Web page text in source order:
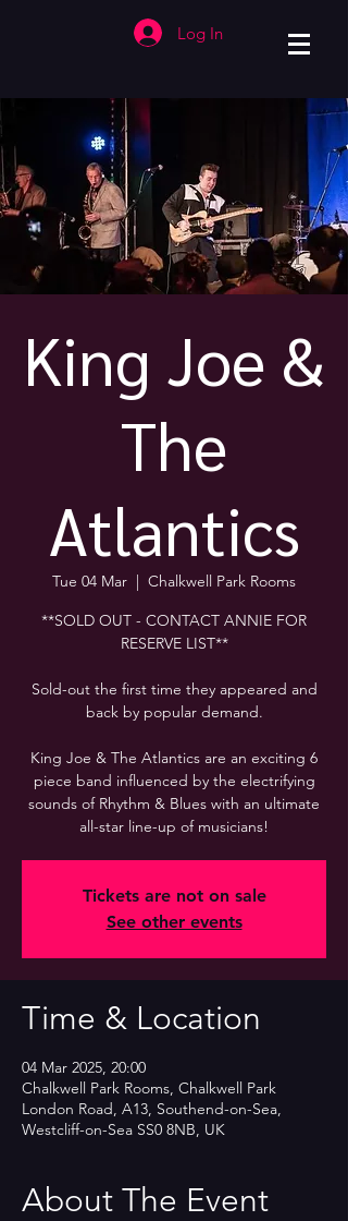
Log In
King Joe &
The
Atlantics
Tue 04 Mar
  |
Chalkwell Park Rooms
**SOLD OUT - CONTACT ANNIE FOR
RESERVE LIST**
Sold-out the first time they appeared and
back by popular demand.
King Joe & The Atlantics are an exciting 6
piece band influenced by the electrifying
sounds of Rhythm & Blues with an ultimate
all-star line-up of musicians!
Tickets are not on sale
See other events
Time & Location
04 Mar 2025, 20:00
Chalkwell Park Rooms, Chalkwell Park
London Road, A13, Southend-on-Sea,
Westcliff-on-Sea SS0 8NB, UK
About The Event